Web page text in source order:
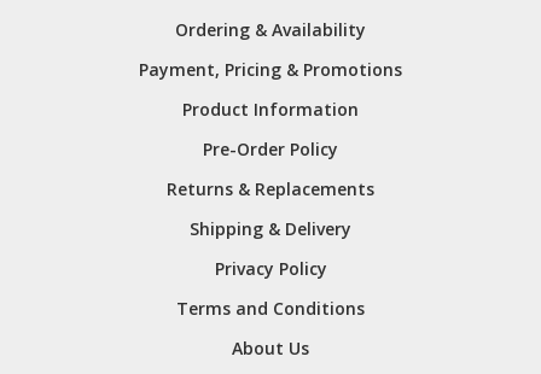
Ordering & Availability
Payment, Pricing & Promotions
Product Information
Pre-Order Policy
Returns & Replacements
Shipping & Delivery
Privacy Policy
Terms and Conditions
About Us